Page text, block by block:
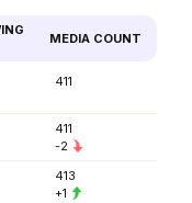
MEDIA COUNT
411
411
-2
413
+1